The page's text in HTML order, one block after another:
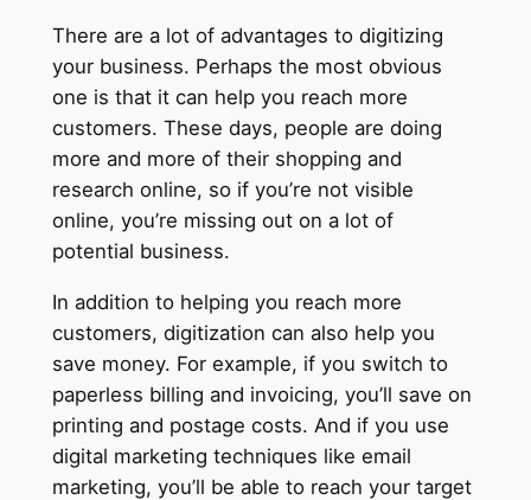
There are a lot of advantages to digitizing
your business. Perhaps the most obvious
one is that it can help you reach more
customers. These days, people are doing
more and more of their shopping and
research online, so if you’re not visible
online, you’re missing out on a lot of
potential business.
In addition to helping you reach more
customers, digitization can also help you
save money. For example, if you switch to
paperless billing and invoicing, you’ll save on
printing and postage costs. And if you use
digital marketing techniques like email
marketing, you’ll be able to reach your target